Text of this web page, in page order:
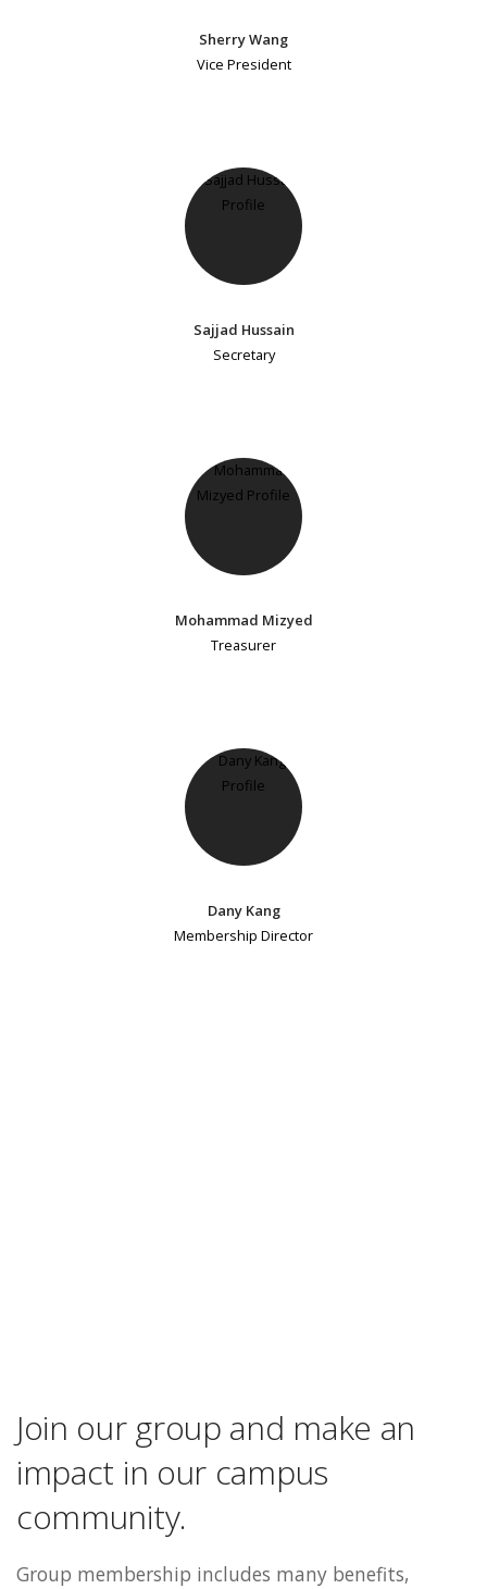
Sherry Wang
Vice President
Sajjad Hussain
Secretary
Mohammad Mizyed
Treasurer
Dany Kang
Membership Director
Join our group and make an
impact in our campus
community.
Group membership includes many benefits,